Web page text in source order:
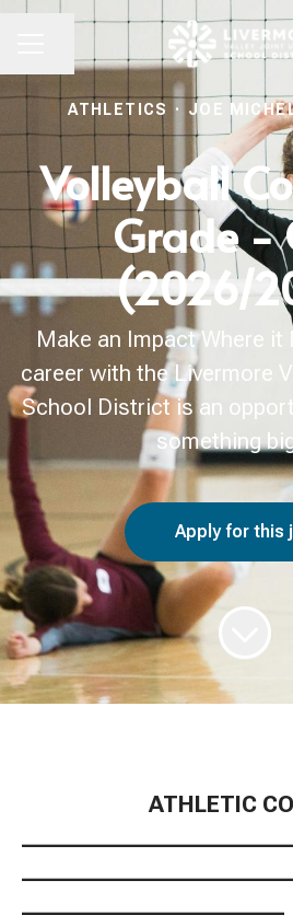
Share page
ATHLETICS · JOE
Volleyball
Grade -
(2026/
Make an Impact Where
career with the Livermore
School District is an
something
Apply for this
ATHLETIC